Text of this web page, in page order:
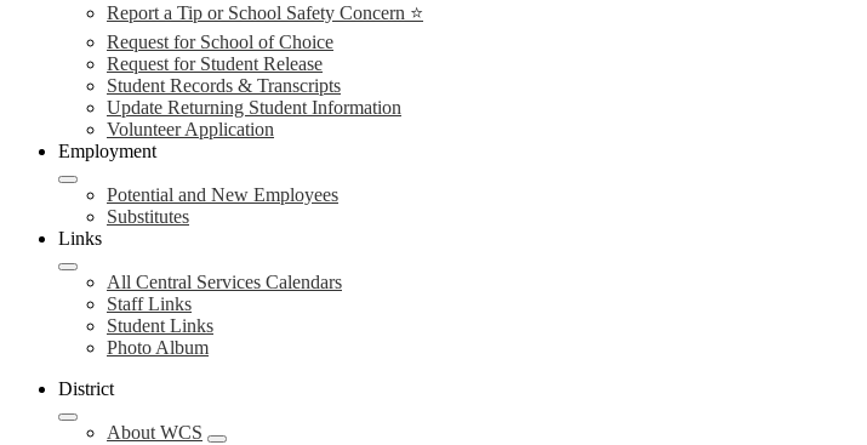
Report a Tip or School Safety Concern ⭐
Request for School of Choice
Request for Student Release
Student Records & Transcripts
Update Returning Student Information
Volunteer Application
Employment
Potential and New Employees
Substitutes
Links
All Central Services Calendars
Staff Links
Student Links
Photo Album
District
About WCS